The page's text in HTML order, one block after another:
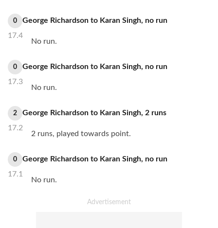
0
17.4
George Richardson to Karan Singh, no run
No run.
0
17.3
George Richardson to Karan Singh, no run
No run.
2
17.2
George Richardson to Karan Singh, 2 runs
2 runs, played towards point.
0
17.1
George Richardson to Karan Singh, no run
No run.